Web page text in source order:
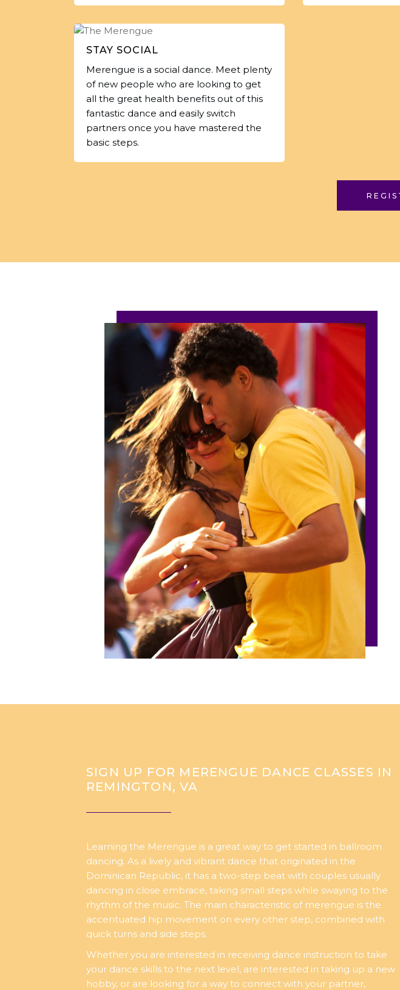
STAY SOCIAL
Merengue is a social dance. Meet plenty
of new people who are looking to get
all the great health benefits out of this
fantastic dance and easily switch
partners once you have mastered the
basic steps.
SIGN UP FOR MERENGUE DANCE CLASSES IN
REMINGTON, VA
Learning the Merengue is a great way to get started in ballroom
dancing. As a lively and vibrant dance that originated in the
Dominican Republic, it has a two-step beat with couples usually
dancing in close embrace, taking small steps while swaying to the
rhythm of the music. The main characteristic of merengue is the
accentuated hip movement on every other step, combined with
quick turns and side steps.
Whether you are interested in receiving dance instruction to take
your dance skills to the next level, are interested in taking up a new
hobby, or are looking for a way to connect with your partner,